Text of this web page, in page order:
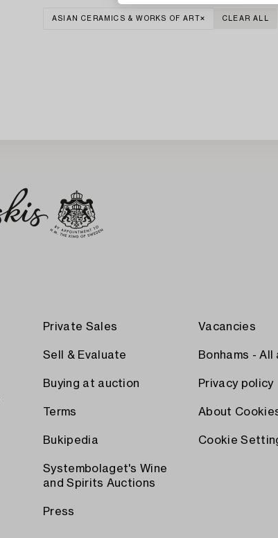
ASIAN CERAMICS & WORKS OF ART CLEAR ALL
Private Sales
Sell & Evaluate
Buying at auction
Terms
Bukipedia
Systembolaget's Wine
and Spirits Auctions
Press
Vacancies
Bonhams - All
Privacy policy
About
Cookie